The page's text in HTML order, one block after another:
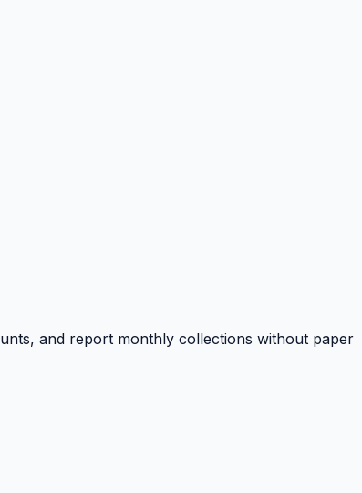
and report monthly collections without paper